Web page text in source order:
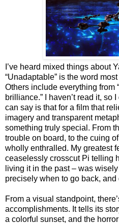
I’ve heard mixed things about
“Unadaptable” is the word
Others include everything from
brilliance.” I haven’t read it, so I
can say is that for a film that
imagery and transparent
something truly special. From
trouble on board, to the cuing
wholly enthralled. My greatest
ceaselessly crosscut Pi telling
living it in the past – was
precisely when to go back,
From a visual standpoint,
accomplishments. It tells its
a colorful sunset, and the